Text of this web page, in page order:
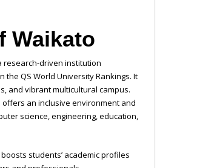
Waikato
research-driven institution
the QS World University Rankings. It
and vibrant multicultural campus.
offers an inclusive environment and
science, engineering, education,
students’ academic profiles